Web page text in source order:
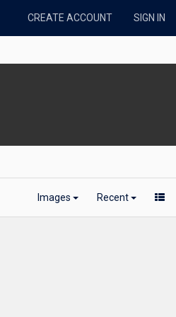
CREATE ACCOUNT SIGN IN
Images Recent